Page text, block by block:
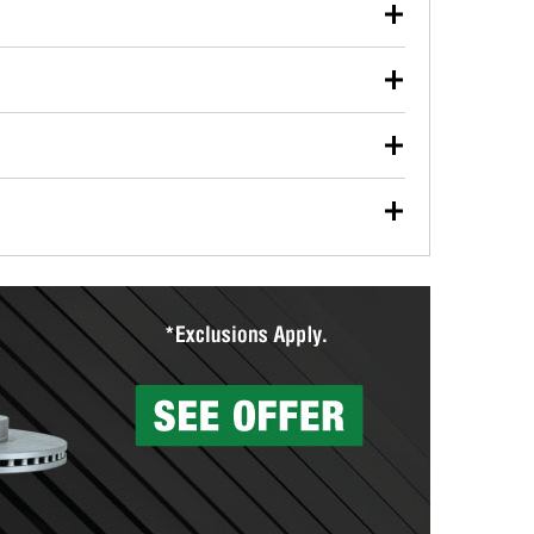
used oil or oil filter after an oil change or
Parts to have them recycled safely.
vehicle type, and you can learn more at your
wiper blades for free with any wiper blade
them when you pick them up in-store.
Auto Parts includes over 80 specialty tools
services to help you make a complete brake
can’t be reused, they canl help you find the